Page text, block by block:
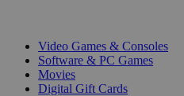
Video Games & Consoles
Software & PC Games
Movies
Digital Gift Cards